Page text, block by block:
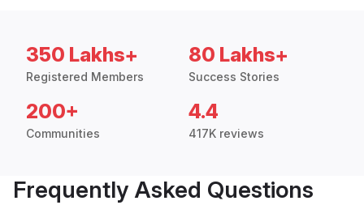
350 Lakhs+
Registered Members
80 Lakhs+
Success Stories
200+
Communities
4.4
417K reviews
Frequently Asked Questions